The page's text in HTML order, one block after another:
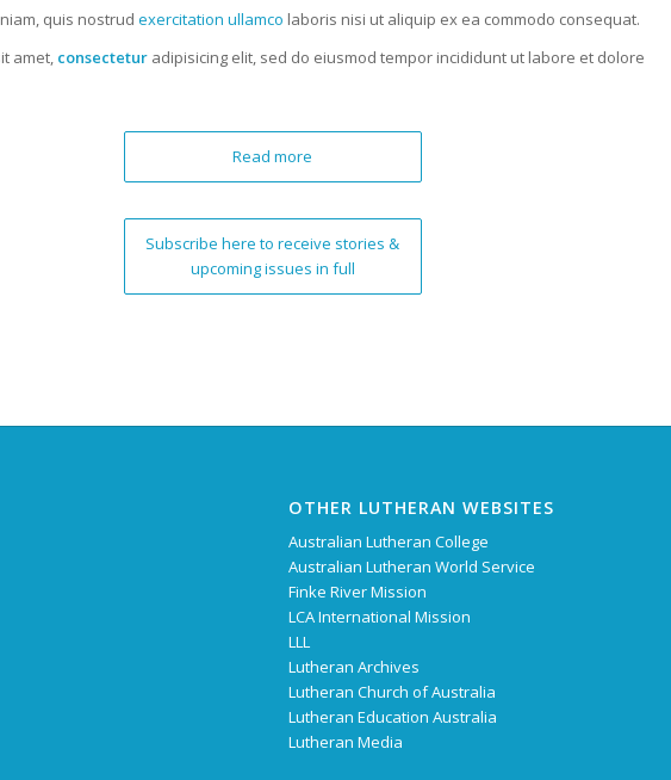
quis nostrud exercitation ullamco laboris nisi ut aliquip ex ea commodo consequat.
amet, consectetur adipisicing elit, sed do eiusmod tempor incididunt ut labore et dolore
Read more
Subscribe here to receive stories &
upcoming issues in full
OTHER LUTHERAN WEBSITES
Australian Lutheran College
Australian Lutheran World Service
Finke River Mission
LCA International Mission
LLL
Lutheran Archives
Lutheran Church of Australia
Lutheran Education Australia
Lutheran Media